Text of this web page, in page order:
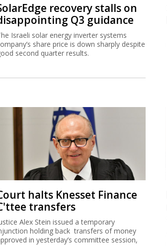
recovery stalls on
Q3 guidance
Israeli solar energy inverter systems
share price is down sharply despite
second quarter results.
halts Knesset Finance
transfers
Alex Stein issued a temporary
holding back transfers of money
in yesterday’s committee session,